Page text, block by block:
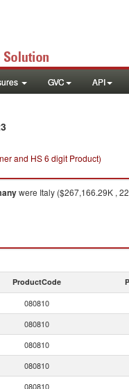
GVC API
and HS 6 digit Product)
were Italy ($267,166.29K ,
ProductCode
080810
080810
080810
080810
080810